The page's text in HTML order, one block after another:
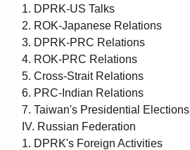
1. DPRK-US Talks
2. ROK-Japanese Relations
3. DPRK-PRC Relations
4. ROK-PRC Relations
5. Cross-Strait Relations
6. PRC-Indian Relations
7. Taiwan's Presidential Elections
IV. Russian Federation
1. DPRK's Foreign Activities